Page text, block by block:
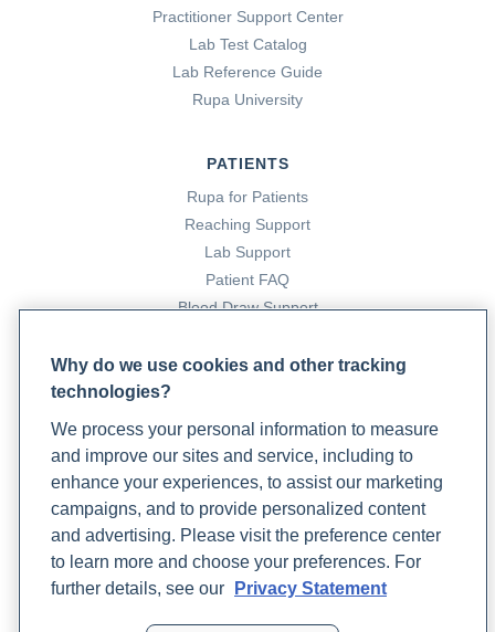
Practitioner Support Center
Lab Test Catalog
Lab Reference Guide
Rupa University
PATIENTS
Rupa for Patients
Reaching Support
Lab Support
Patient FAQ
Blood Draw Support
Become a Laboratory Partner
Phlebotomists Sign up
COMPANY
Updates
Why do we use cookies and other tracking
technologies?
We process your personal information to measure
and improve our sites and service, including to
enhance your experiences, to assist our marketing
campaigns, and to provide personalized content
and advertising. Please visit the preference center
to learn more and choose your preferences. For
further details, see our
Privacy Statement